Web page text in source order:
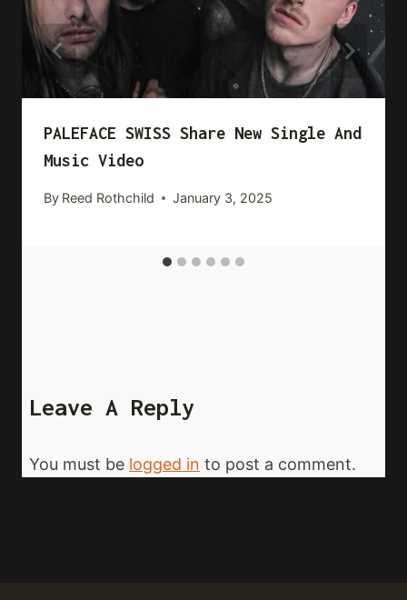
PALEFACE SWISS Share New Single And
Music Video
By Reed Rothchild January 3, 2025
Leave A Reply
You must be logged in to post a comment.